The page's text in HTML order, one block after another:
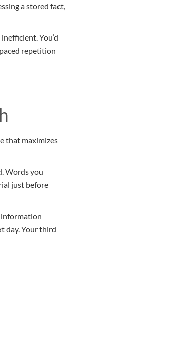
a stored fact,
You’d
repetition
that maximizes
Words you
just before
day. Your third